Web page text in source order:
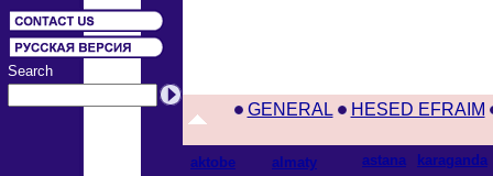
Search
GENERAL HESED EFRAIM
aktobe almaty astana
karaganda